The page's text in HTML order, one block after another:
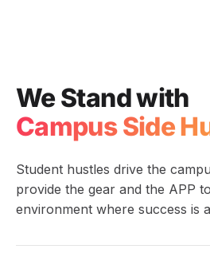
We Stand with
Campus Side
Student hustles drive the
provide the gear and the APP
environment where success is